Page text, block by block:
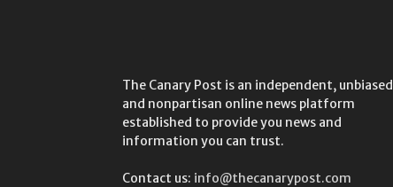
The Canary Post is an independent, unbiased
and nonpartisan online news platform
established to provide you news and
information you can trust.
Contact us: info@thecanarypost.com